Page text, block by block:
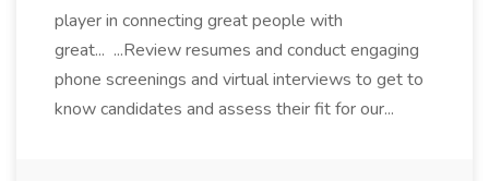
player in connecting great people with
great... ...Review resumes and conduct engaging
phone screenings and virtual interviews to get to
know candidates and assess their fit for our...